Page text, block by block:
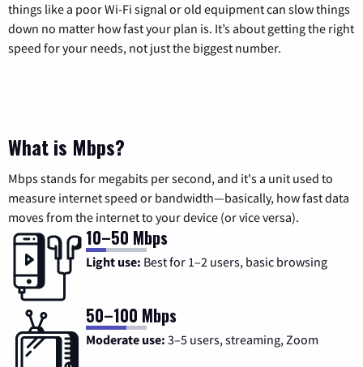
things like a poor Wi-Fi signal or old equipment can slow things
down no matter how fast your plan is. It’s about getting the right
speed for your needs, not just the biggest number.
What is Mbps?
Mbps stands for megabits per second, and it's a unit used to
measure internet speed or bandwidth—basically, how fast data
moves from the internet to your device (or vice versa).
10–50 Mbps
Light use: Best for 1–2 users, basic browsing
50–100 Mbps
Moderate use: 3–5 users, streaming, Zoom